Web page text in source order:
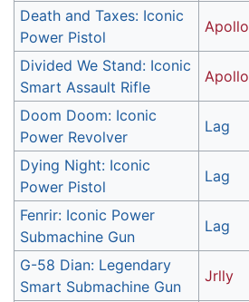
Death and Taxes: Iconic
Power Pistol
Apollo
Divided We Stand: Iconic
Smart Assault Rifle
Apollo
Doom Doom: Iconic
Power Revolver
Lag
Dying Night: Iconic
Power Pistol
Lag
Fenrir: Iconic Power
Submachine Gun
Lag
G-58 Dian: Legendary
Smart Submachine Gun
Jrlly